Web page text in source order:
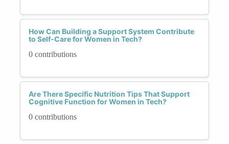
How Can Building a Support System Contribute
to Self-Care for Women in Tech?
0 contributions
Are There Specific Nutrition Tips That Support
Cognitive Function for Women in Tech?
0 contributions